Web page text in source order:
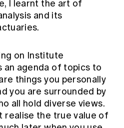
I learnt the art of
and its
on Institute
an agenda of topics to
things you personally
you are surrounded by
all hold diverse views.
realise the true value of